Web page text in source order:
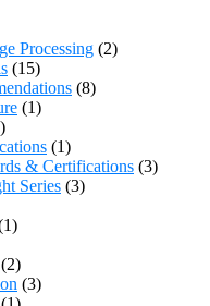
Processing (2)
(15)
(8)
(1)
(1)
& Certifications (3)
Series (3)
(2)
(3)